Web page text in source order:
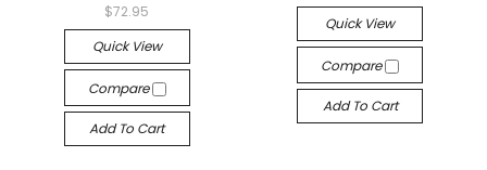
$72.95
Quick View
Compare
Add To Cart
Quick View
Compare
Add To Cart